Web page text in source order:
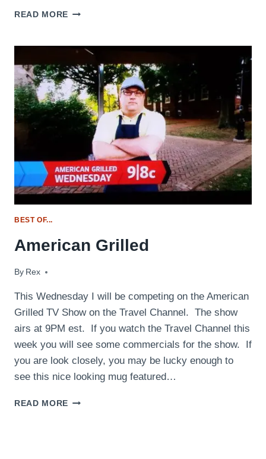
READ MORE HAMBURGER
BEST OF...
American Grilled
By Rex
July 14, 2014
This Wednesday I will be competing on the American
Grilled TV Show on the Travel Channel. The show
airs at 9PM est. If you watch the Travel Channel this
week you will see some commercials for the show. If
you are look closely, you may be lucky enough to
see this nice looking mug featured…
READ MORE AMERICAN